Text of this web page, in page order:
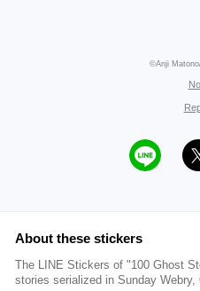
©Anji
About these stickers
The LINE Stickers of "100 Ghost
stories serialized in Sunday Webry,